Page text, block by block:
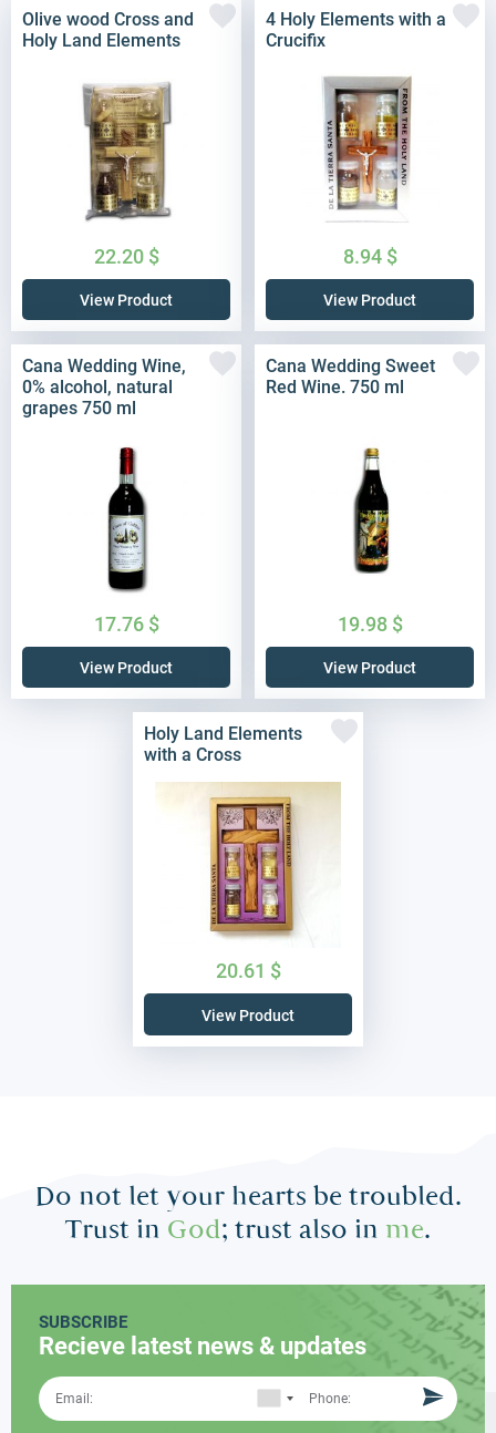
Olive wood Cross and
Holy Land Elements
22.20 $
View Product
4 Holy Elements with a
Crucifix
8.94 $
View Product
Cana Wedding Wine,
0% alcohol, natural
grapes 750 ml
17.76 $
View Product
Cana Wedding Sweet
Red Wine. 750 ml
19.98 $
View Product
Holy Land Elements
with a Cross
20.61 $
View Product
Do not let your hearts be troubled.
Trust in God; trust also in me.
SUBSCRIBE
Recieve latest news & updates